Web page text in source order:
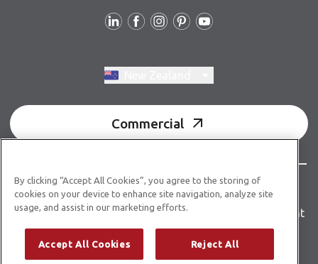
Commercial
© Copyright 2026 Karndean Designflooring
Terms & conditionsPrivacy policyAccessibility statement
Product guidelinesBuilding product information
Building code E3/AS1
By clicking “Accept All Cookies”, you agree to the storing of
cookies on your device to enhance site navigation, analyze site
usage, and assist in our marketing efforts.
Accept All Cookies Reject All